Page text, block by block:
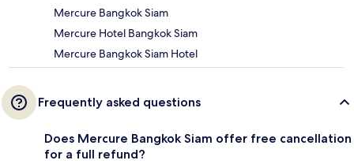
Mercure Bangkok Siam
Mercure Hotel Bangkok Siam
Mercure Bangkok Siam Hotel
Frequently asked questions
Does Mercure Bangkok Siam offer free cancellation
for a full refund?